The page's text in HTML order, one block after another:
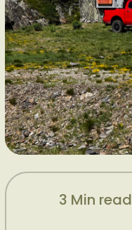
3 Min read